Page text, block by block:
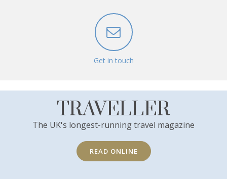
Get in touch
TRAVELLER
The UK's longest-running travel magazine
READ ONLINE